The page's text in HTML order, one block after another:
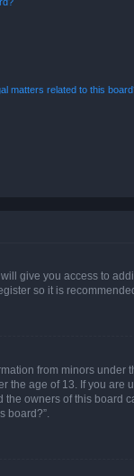
matters related to this
give you access to
so it is
from minors under
age of 13. If you are
owners of this board
board?”.